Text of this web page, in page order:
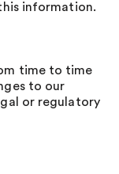
information.
time to time
to our
or regulatory